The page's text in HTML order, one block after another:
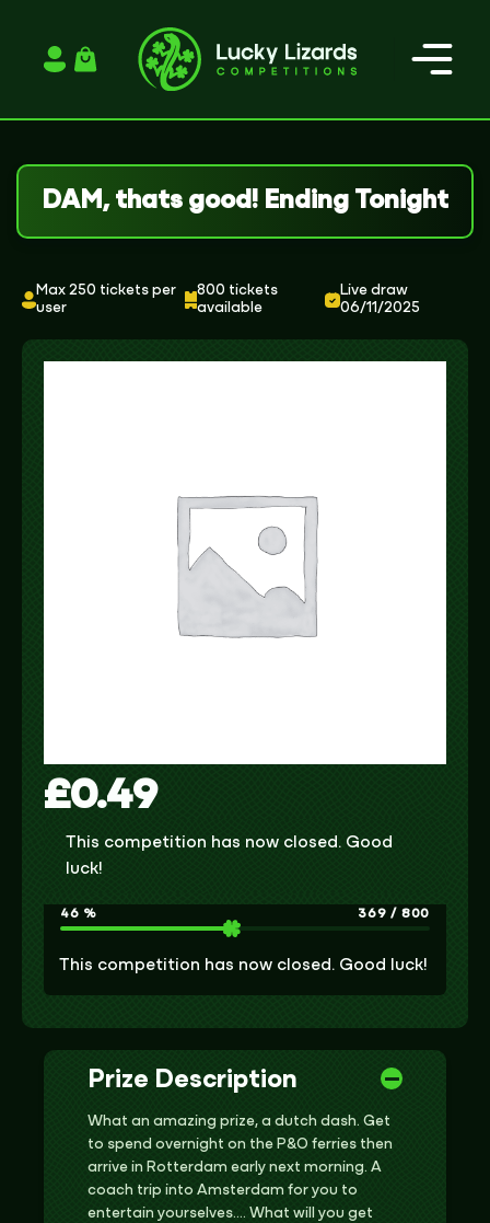
Login / Register
DAM, thats good! Ending Tonight
Max 250 tickets per
user
800 tickets
available
Live draw
06/11/2025
£0.49
This competition has now closed. Good
luck!
46 % 369/ 800
This competition has now closed. Good luck!
Prize Description
What an amazing prize, a dutch dash. Get
to spend overnight on the P&O ferries then
arrive in Rotterdam early next morning. A
coach trip into Amsterdam for you to
entertain yourselves…. What will you get